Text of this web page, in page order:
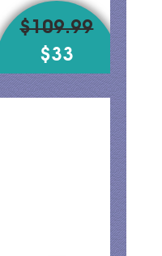
$109.99
$33